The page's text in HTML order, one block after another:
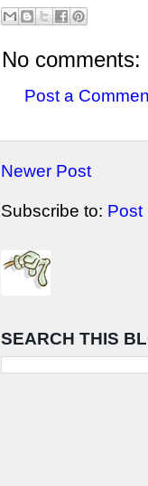
No comments:
Post a
Newer Post
Subscribe to: Post
SEARCH THIS